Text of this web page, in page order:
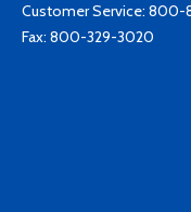
Customer Service: 800-
Fax: 800-329-3020